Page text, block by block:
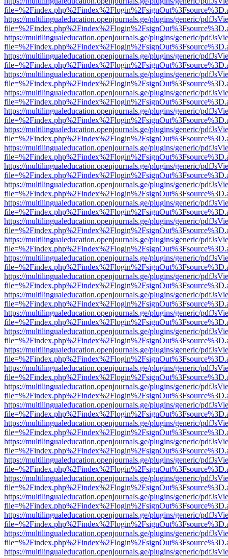
https://multilingualeducation.openjournals.ge/plugins/generic/
https://multilingualeducation.openjournals.ge/plugins/generic/
https://multilingualeducation.openjournals.ge/plugins/generic/
https://multilingualeducation.openjournals.ge/plugins/generic/
https://multilingualeducation.openjournals.ge/plugins/generic/
https://multilingualeducation.openjournals.ge/plugins/generic/
https://multilingualeducation.openjournals.ge/plugins/generic/
https://multilingualeducation.openjournals.ge/plugins/generic/
https://multilingualeducation.openjournals.ge/plugins/generic/
https://multilingualeducation.openjournals.ge/plugins/generic/
https://multilingualeducation.openjournals.ge/plugins/generic/
https://multilingualeducation.openjournals.ge/plugins/generic/
https://multilingualeducation.openjournals.ge/plugins/generic/
https://multilingualeducation.openjournals.ge/plugins/generic/
https://multilingualeducation.openjournals.ge/plugins/generic/
https://multilingualeducation.openjournals.ge/plugins/generic/
https://multilingualeducation.openjournals.ge/plugins/generic/
https://multilingualeducation.openjournals.ge/plugins/generic/
https://multilingualeducation.openjournals.ge/plugins/generic/
https://multilingualeducation.openjournals.ge/plugins/generic/
https://multilingualeducation.openjournals.ge/plugins/generic/
https://multilingualeducation.openjournals.ge/plugins/generic/
https://multilingualeducation.openjournals.ge/plugins/generic/
https://multilingualeducation.openjournals.ge/plugins/generic/
https://multilingualeducation.openjournals.ge/plugins/generic/
https://multilingualeducation.openjournals.ge/plugins/generic/
https://multilingualeducation.openjournals.ge/plugins/generic/
https://multilingualeducation.openjournals.ge/plugins/generic/
https://multilingualeducation.openjournals.ge/plugins/generic/
https://multilingualeducation.openjournals.ge/plugins/generic/